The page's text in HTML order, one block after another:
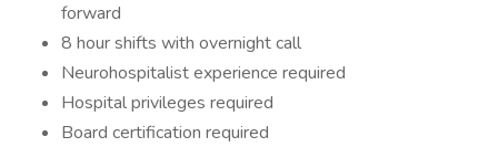
forward
8 hour shifts with overnight call
Neurohospitalist experience required
Hospital privileges required
Board certification required